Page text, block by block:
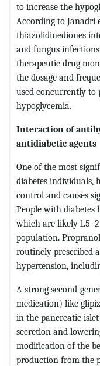
to increase the
According to Janadri
thiazolidinediones
and fungus
therapeutic drug
the dosage and
used concurrently to
hypoglycemia.
Interaction of
antidiabetic agents
One of the most
diabetes individuals,
control and causes
People with diabetes
which are likely
population.
routinely prescribed
hypertension,
A strong second-
medication) like
in the pancreatic
secretion and
modification of the
production from the